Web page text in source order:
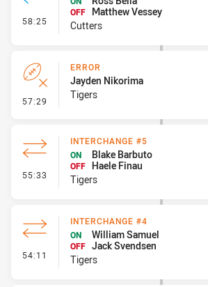
58:25 - Interchange #6
OFF
Matthew Vessey
Cutters
57:29 - Error
ERROR
Jayden Nikorima
Tigers
55:33 - Interchange #5
INTERCHANGE #5
ON
Blake Barbuto
OFF Haele Finau
Tigers
54:11 - Interchange #4
INTERCHANGE #4
ON
William Samuel
OFF Jack Svendsen
Tigers